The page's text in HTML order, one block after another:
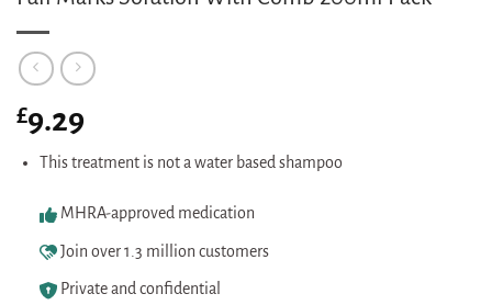
£9.29
This treatment is not a water based shampoo
MHRA-approved medication
Join over 1.3 million customers
Private and confidential